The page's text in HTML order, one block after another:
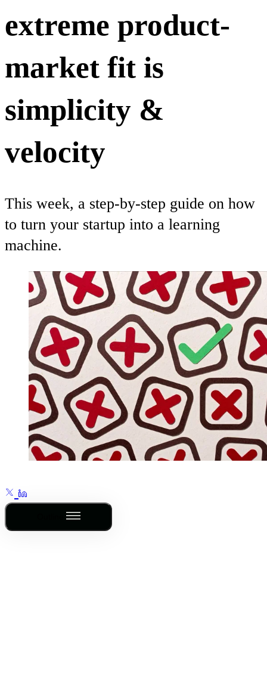
extreme product-
market fit is
simplicity &
velocity
This week, a step-by-step guide on how
to turn your startup into a learning
machine.